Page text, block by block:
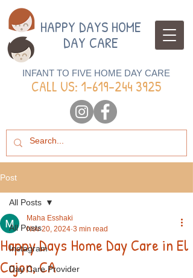
HAPPY DAYS HOME
DAY CARE
INFANT TO FIVE HOME DAY CARE
CALL US: 1-619-244 3925
Post
All Posts
Instagram
Day Care Provider
All Posts
Happy Days Home Day Care in El
Cajon, CA
Maha Esshaki
Nov 20, 2024 3 min read